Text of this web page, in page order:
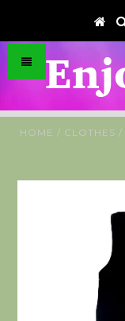
HOME / CLOTHES /